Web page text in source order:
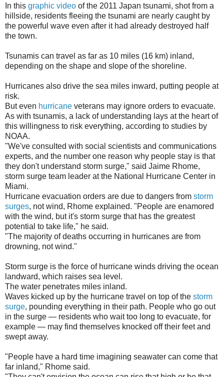
In this graphic video of the 2011 Japan tsunami, shot from a
hillside, residents fleeing the tsunami are nearly caught by
the powerful wave even after it had already destroyed half
the town.
Tsunamis can travel as far as 10 miles (16 km) inland,
depending on the shape and slope of the shoreline.
Hurricanes also drive the sea miles inward, putting people at
risk.
But even hurricane veterans may ignore orders to evacuate.
As with tsunamis, a lack of understanding lays at the heart of
this willingness to risk everything, according to studies by
NOAA.
"We've consulted with social scientists and communications
experts, and the number one reason why people stay is that
they don't understand storm surge," said Jaime Rhome,
storm surge team leader at the National Hurricane Center in
Miami.
Hurricane evacuation orders are due to dangers from storm
surges, not wind, Rhome explained. "People are enamored
with the wind, but it's storm surge that has the greatest
potential to take life," he said.
"The majority of deaths occurring in hurricanes are from
drowning, not wind."
Storm surge is the force of hurricane winds driving the ocean
landward, which raises sea level.
The water penetrates miles inland.
Waves kicked up by the hurricane travel on top of the storm
surge, pounding everything in their path. People who go out
in the surge — residents who wait too long to evacuate, for
example — may find themselves knocked off their feet and
swept away.
"People have a hard time imagining seawater can come that
far inland," Rhome said.